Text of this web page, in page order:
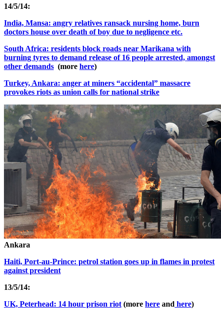
14/5/14:
India, Mansa: angry relatives ransack nursing home, burn
doctors house over death of boy due to negligence etc.
South Africa: residents block roads near Marikana with
burning tyres to demand release of 16 people arrested, amongst
other demands (more here)
Turkey, Ankara: anger at miners “accidental” massacre
provokes riots as union calls for national strike
Ankara
Haiti, Port-au-Prince: petrol station goes up in flames in protest
against president
13/5/14:
UK, Peterhead: 14 hour prison riot(more here and here)